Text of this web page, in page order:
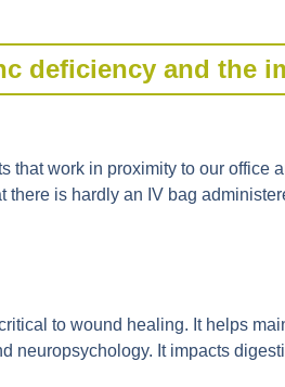
deficiency and the
that work in proximity to our office
there is hardly an IV bag
to wound healing. It helps
neuropsychology. It impacts